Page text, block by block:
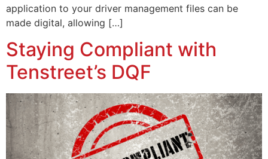
application to your driver management files can be
made digital, allowing […]
Staying Compliant with
Tenstreet’s DQF